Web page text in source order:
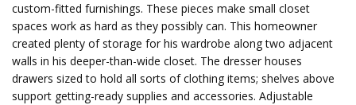
custom-fitted furnishings. These pieces make small closet
spaces work as hard as they possibly can. This homeowner
created plenty of storage for his wardrobe along two adjacent
walls in his deeper-than-wide closet. The dresser houses
drawers sized to hold all sorts of clothing items; shelves above
support getting-ready supplies and accessories. Adjustable